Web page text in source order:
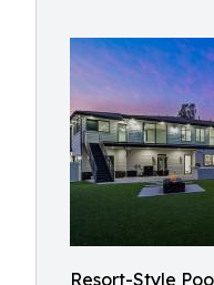
Resort-Style